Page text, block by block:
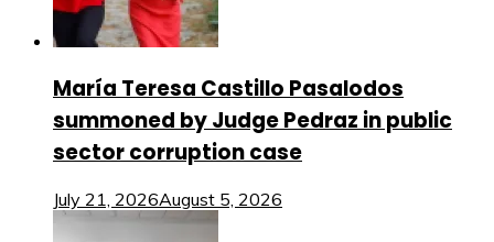
María Teresa Castillo Pasalodos
summoned by Judge Pedraz in public
sector corruption case
July 21, 2026August 5, 2026